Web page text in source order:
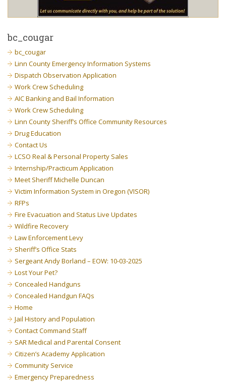
bc_cougar
bc_cougar
Linn County Emergency Information Systems
Dispatch Observation Application
Work Crew Scheduling
AIC Banking and Bail Information
Work Crew Scheduling
Linn County Sheriff’s Office Community Resources
Drug Education
Contact Us
LCSO Real & Personal Property Sales
Internship/Practicum Application
Meet Sheriff Michelle Duncan
Victim Information System in Oregon (VISOR)
RFPs
Fire Evacuation and Status Live Updates
Wildfire Recovery
Law Enforcement Levy
Sheriff’s Office Stats
Sergeant Andy Borland – EOW: 10-03-2025
Lost Your Pet?
Concealed Handguns
Concealed Handgun FAQs
Home
Jail History and Population
Contact Command Staff
SAR Medical and Parental Consent
Citizen’s Academy Application
Community Service
Emergency Preparedness